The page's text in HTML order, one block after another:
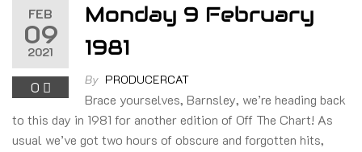
FEB
09
2021
0
Monday 9 February
1981
By PRODUCERCAT
Brace yourselves, Barnsley, we’re heading back
to this day in 1981 for another edition of Off The Chart! As
usual we’ve got two hours of obscure and forgotten hits,